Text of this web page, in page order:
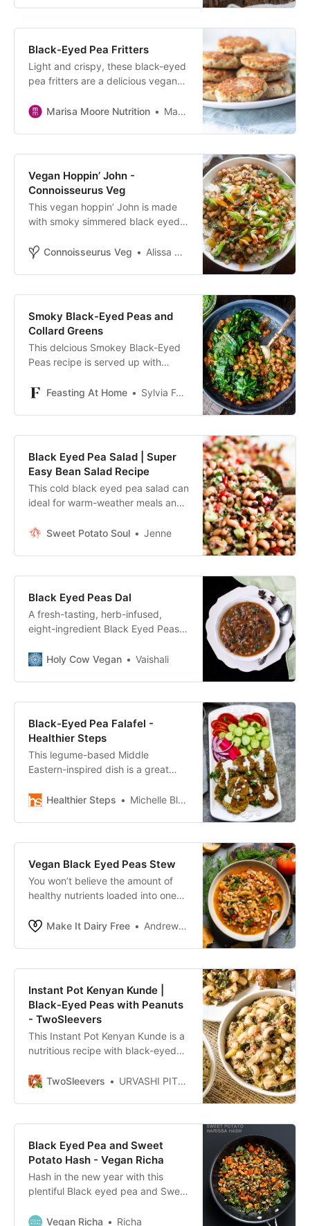
Black-Eyed Pea Fritters
Light and crispy, these black-eyed
pea fritters are a delicious vegan
with a meal.
Marisa Moore Nutrition Marisa Moore
Vegan Hoppin’ John -
Connoisseurus Veg
This vegan hoppin’ John is made
with smoky simmered black eyed
New Year’s, or pretty much any
Connoisseurus Veg Alissa Saenz
Smoky Black-Eyed Peas and
Collard Greens
This delcious Smokey Black-Eyed
Peas recipe is served up with
Cornbread. Vegan and Easy!
Feasting At Home Sylvia Fountaine | Feasting at Home
Black Eyed Pea Salad | Super
Easy Bean Salad Recipe
This cold black eyed pea salad can
ideal for warm-weather meals and
a side dish or main.
Sweet Potato Soul Jenne
Black Eyed Peas Dal
A fresh-tasting, herb-infused,
eight-ingredient Black Eyed Peas
gluten-free, soy-free and nut-free
Holy Cow Vegan Vaishali
Black-Eyed Pea Falafel -
Healthier Steps
This legume-based Middle
Eastern-inspired dish is a great
dishes. Try Black Eyed Pea Falafel
Healthier Steps Michelle Blackwood, RN
Vegan Black Eyed Peas Stew
You won’t believe the amount of
healthy nutrients loaded into one
peas stew. You’ll love this one year
Make It Dairy Free Andrew Bernard
Instant Pot Kenyan Kunde |
Black-Eyed Peas with Peanuts
- TwoSleevers
This Instant Pot Kenyan Kunde is a
nutritious recipe with black-eyed
yummy, filling vegan recipe in your
TwoSleevers URVASHI PITRE
Black Eyed Pea and Sweet
Potato Hash - Vegan Richa
Hash in the new year with this
plentiful Black eyed pea and Sweet
Gluten-free Soy-free Recipe
Vegan Richa Richa